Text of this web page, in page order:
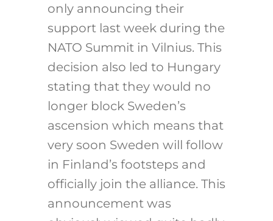
only announcing their
support last week during the
NATO Summit in Vilnius. This
decision also led to Hungary
stating that they would no
longer block Sweden’s
ascension which means that
very soon Sweden will follow
in Finland’s footsteps and
officially join the alliance. This
announcement was